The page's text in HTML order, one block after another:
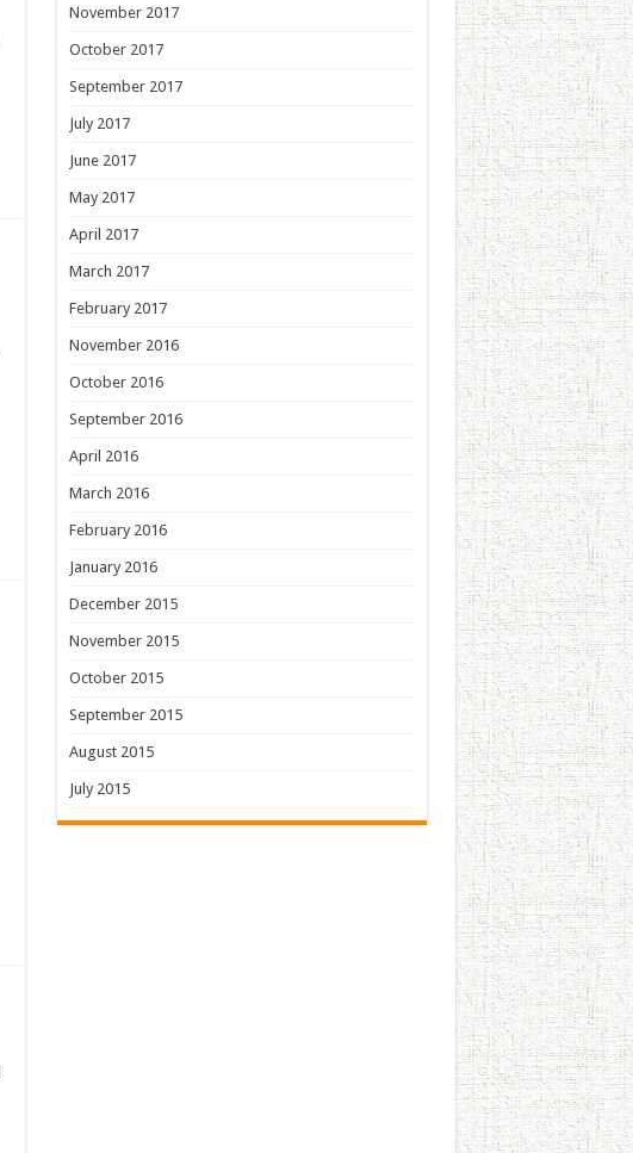
November 2017
October 2017
September 2017
July 2017
June 2017
May 2017
April 2017
March 2017
February 2017
November 2016
October 2016
September 2016
April 2016
March 2016
February 2016
January 2016
December 2015
November 2015
October 2015
September 2015
August 2015
July 2015